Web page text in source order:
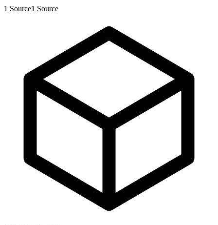
1 Source1 Source